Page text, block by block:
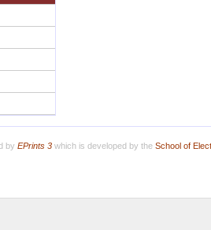
by EPrints 3which is developed by the School of